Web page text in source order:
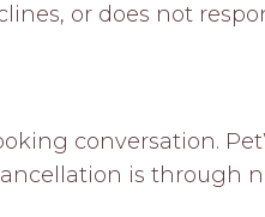
or does not
conversation.
is through